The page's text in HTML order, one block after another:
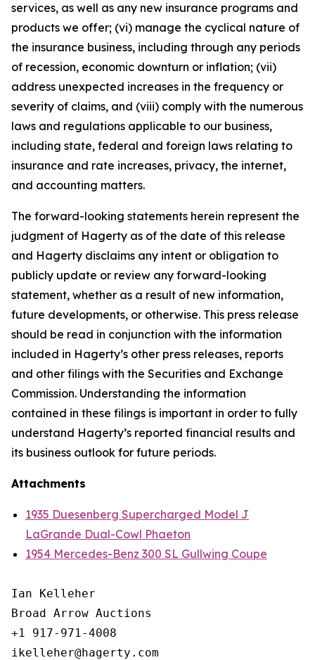
services, as well as any new insurance programs and
products we offer; (vi) manage the cyclical nature of
the insurance business, including through any periods
of recession, economic downturn or inflation; (vii)
address unexpected increases in the frequency or
severity of claims, and (viii) comply with the numerous
laws and regulations applicable to our business,
including state, federal and foreign laws relating to
insurance and rate increases, privacy, the internet,
and accounting matters.
The forward-looking statements herein represent the
judgment of Hagerty as of the date of this release
and Hagerty disclaims any intent or obligation to
publicly update or review any forward-looking
statement, whether as a result of new information,
future developments, or otherwise. This press release
should be read in conjunction with the information
included in Hagerty’s other press releases, reports
and other filings with the Securities and Exchange
Commission. Understanding the information
contained in these filings is important in order to fully
understand Hagerty’s reported financial results and
its business outlook for future periods.
Attachments
1935 Duesenberg Supercharged Model J
LaGrande Dual-Cowl Phaeton
1954 Mercedes-Benz 300 SL Gullwing Coupe
Ian Kelleher
Broad Arrow Auctions
+1 917-971-4008
ikelleher@hagerty.com